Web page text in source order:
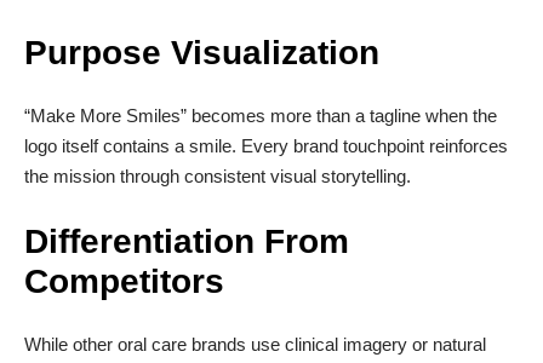
Purpose Visualization
“Make More Smiles” becomes more than a tagline when the
logo itself contains a smile. Every brand touchpoint reinforces
the mission through consistent visual storytelling.
Differentiation From
Competitors
While other oral care brands use clinical imagery or natural